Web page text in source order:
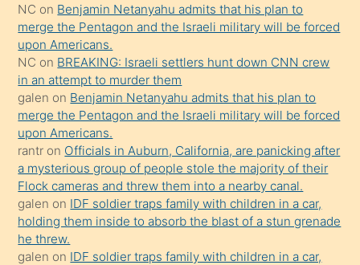
söylemesi
onu
da
şaşırtır
NC on Benjamin Netanyahu admits that his plan to
merge the Pentagon and the Israeli military will be forced
upon Americans.
NC on BREAKING: Israeli settlers hunt down CNN crew
in an attempt to murder them
galen on Benjamin Netanyahu admits that his plan to
merge the Pentagon and the Israeli military will be forced
upon Americans.
rantr on Officials in Auburn, California, are panicking after
a mysterious group of people stole the majority of their
Flock cameras and threw them into a nearby canal.
galen on IDF soldier traps family with children in a car,
holding them inside to absorb the blast of a stun grenade
he threw.
galen on IDF soldier traps family with children in a car,